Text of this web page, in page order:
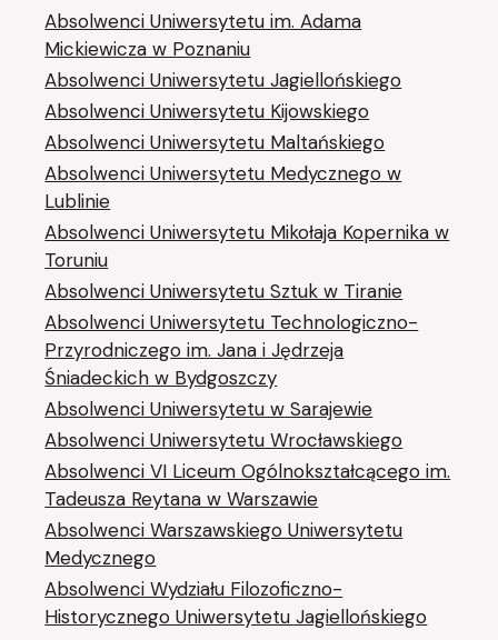
Absolwenci Uniwersytetu im. Adama
Mickiewicza w Poznaniu
Absolwenci Uniwersytetu Jagiellońskiego
Absolwenci Uniwersytetu Kijowskiego
Absolwenci Uniwersytetu Maltańskiego
Absolwenci Uniwersytetu Medycznego w
Lublinie
Absolwenci Uniwersytetu Mikołaja Kopernika w
Toruniu
Absolwenci Uniwersytetu Sztuk w Tiranie
Absolwenci Uniwersytetu Technologiczno-
Przyrodniczego im. Jana i Jędrzeja
Śniadeckich w Bydgoszczy
Absolwenci Uniwersytetu w Sarajewie
Absolwenci Uniwersytetu Wrocławskiego
Absolwenci VI Liceum Ogólnokształcącego im.
Tadeusza Reytana w Warszawie
Absolwenci Warszawskiego Uniwersytetu
Medycznego
Absolwenci Wydziału Filozoficzno-
Historycznego Uniwersytetu Jagiellońskiego